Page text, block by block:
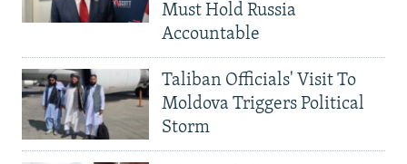
Must Hold Russia
Accountable
Taliban Officials' Visit To
Moldova Triggers Political
Storm